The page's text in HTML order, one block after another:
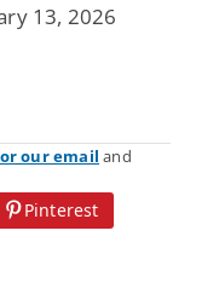
13, 2026
our email and
Pinterest